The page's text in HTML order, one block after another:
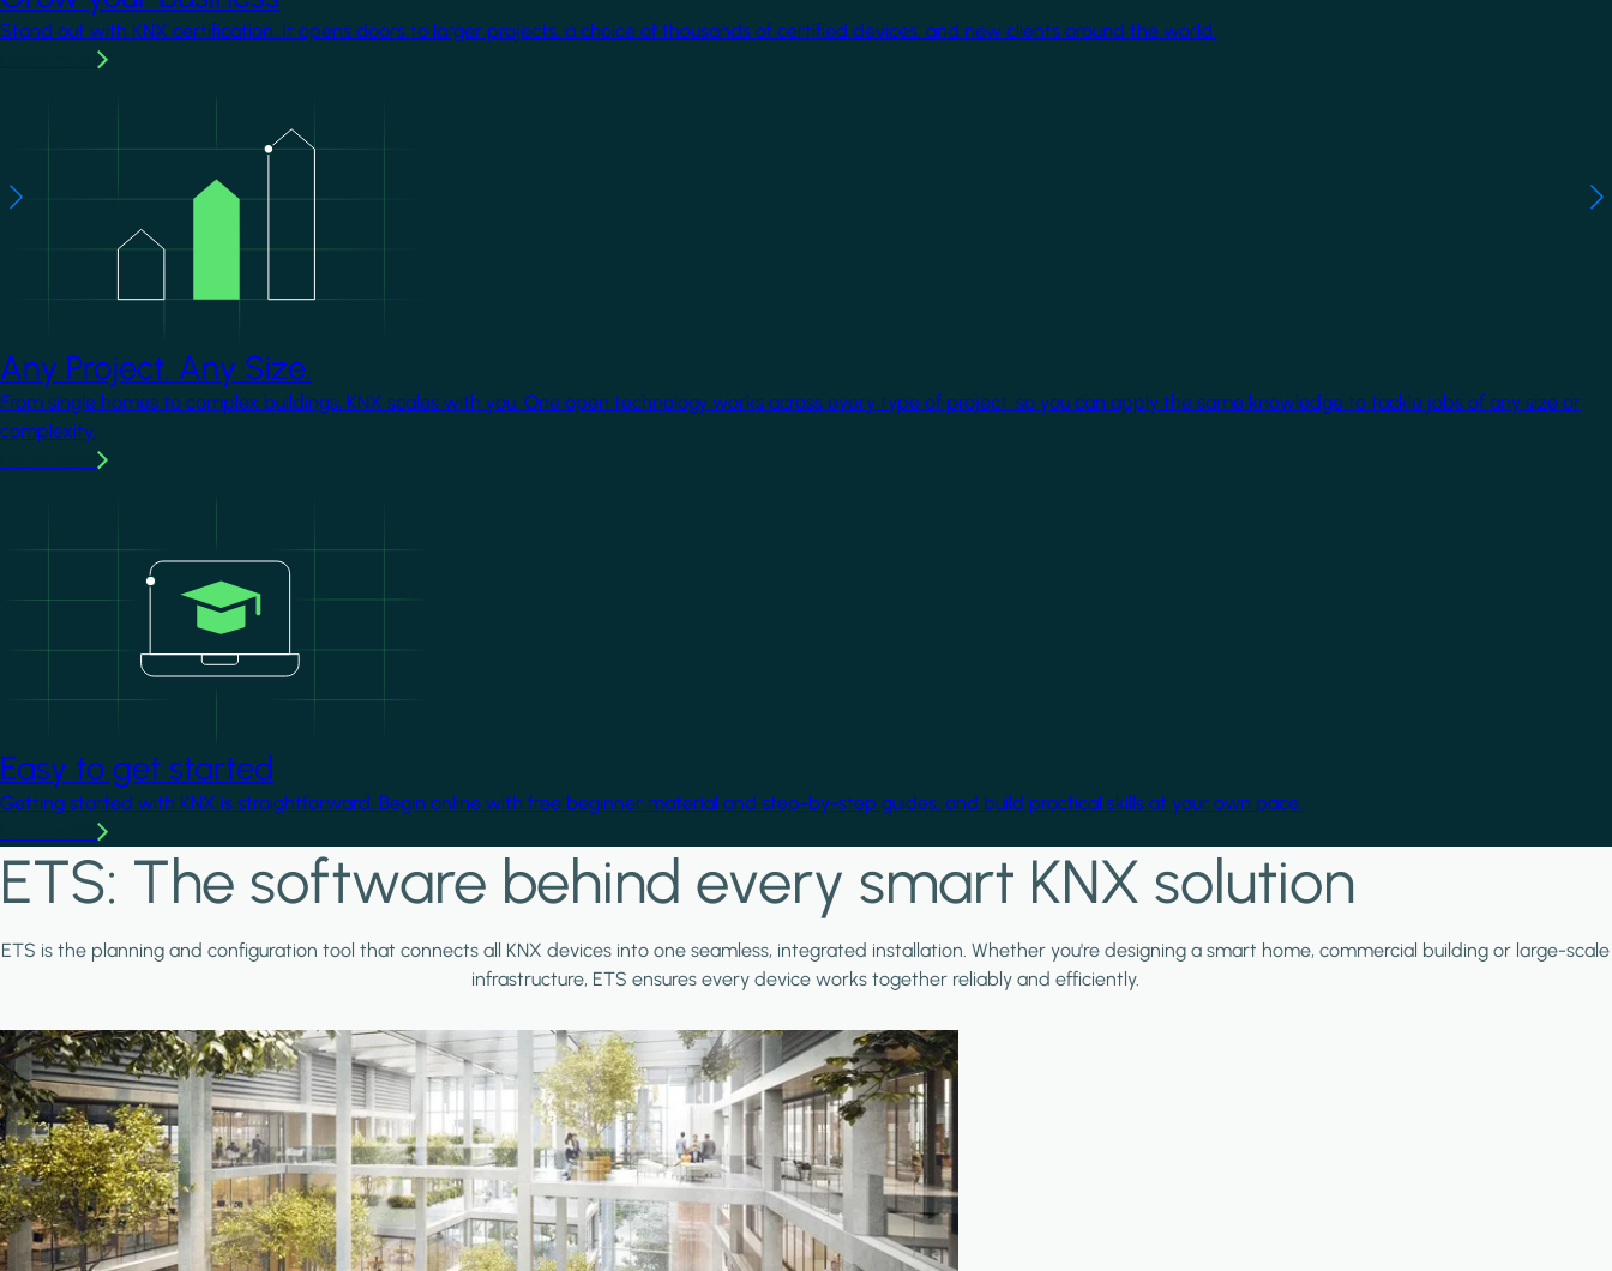
Stand out with KNX certification. It opens doors to larger projects, a choice of thousands of certified devices, and new clients around the world.
Any Project. Any Size.
From single homes to complex buildings, KNX scales with you. One open technology works across every type of project, so you can apply the same knowledge to tackle jobs of any size or
complexity.
Easy to get started
Getting started with KNX is straightforward. Begin online with free beginner material and step-by-step guides, and build practical skills at your own pace.
ETS: The software behind every smart KNX solution
ETS is the planning and configuration tool that connects all KNX devices into one seamless, integrated installation. Whether you're designing a smart home, commercial building or large-scale
infrastructure, ETS ensures every device works together reliably and efficiently.